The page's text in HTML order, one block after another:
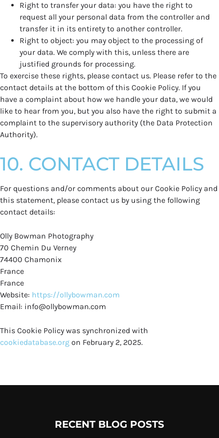
Right to transfer your data: you have the right to
request all your personal data from the controller and
transfer it in its entirety to another controller.
Right to object: you may object to the processing of
your data. We comply with this, unless there are
justified grounds for processing.
To exercise these rights, please contact us. Please refer to the
contact details at the bottom of this Cookie Policy. If you
have a complaint about how we handle your data, we would
like to hear from you, but you also have the right to submit a
complaint to the supervisory authority (the Data Protection
Authority).
10. CONTACT DETAILS
For questions and/or comments about our Cookie Policy and
this statement, please contact us by using the following
contact details:
Olly Bowman Photography
70 Chemin Du Verney
74400 Chamonix
France
France
Website: https://ollybowman.com
Email: info@ollybowman.com
This Cookie Policy was synchronized with
cookiedatabase.org on February 2, 2025.
RECENT BLOG POSTS